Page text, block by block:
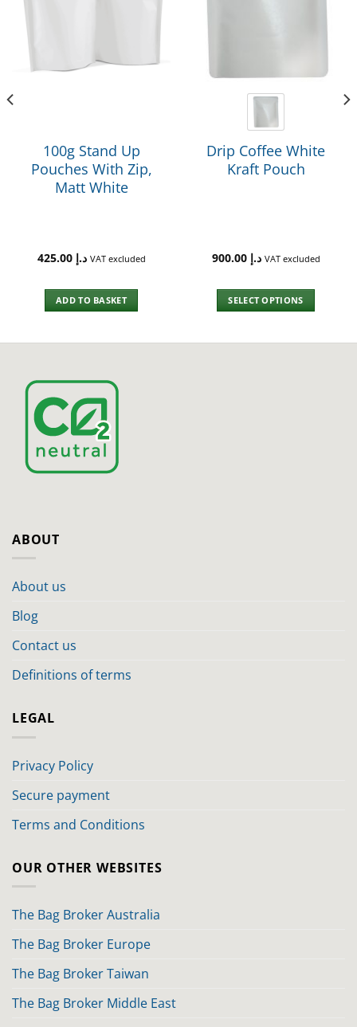
100g Stand Up
Pouches With Zip,
Matt White
د.إ 425.00 VAT excluded
ADD TO BASKET
Drip Coffee White
Kraft Pouch
د.إ 900.00 VAT excluded
SELECT OPTIONS
ABOUT
About us
Blog
Contact us
Definitions of terms
LEGAL
Privacy Policy
Secure payment
Terms and Conditions
OUR OTHER WEBSITES
The Bag Broker Australia
The Bag Broker Europe
The Bag Broker Taiwan
The Bag Broker Middle East